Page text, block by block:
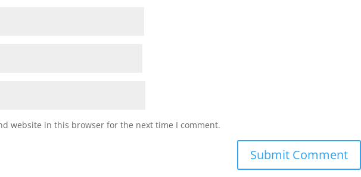
website in this browser for the next time I comment.